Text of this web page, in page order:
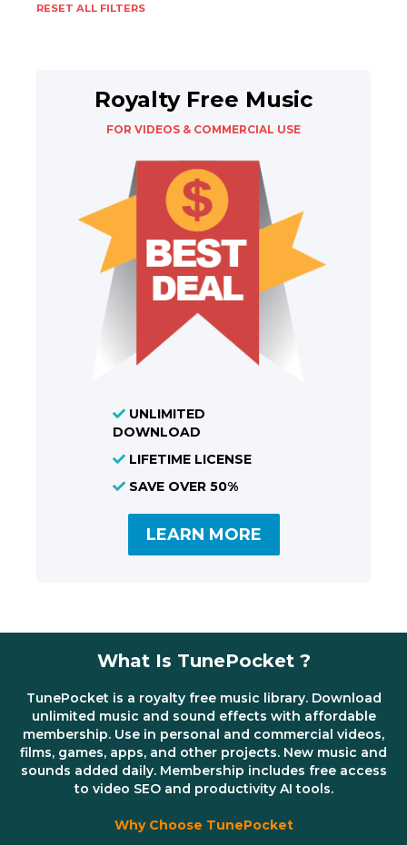
RESET ALL FILTERS
Royalty Free Music
FOR VIDEOS & COMMERCIAL USE
UNLIMITED
DOWNLOAD
LIFETIME LICENSE
SAVE OVER 50%
LEARN MORE
What Is TunePocket ?
TunePocket is a royalty free music library. Download
unlimited music and sound effects with affordable
membership. Use in personal and commercial videos,
films, games, apps, and other projects. New music and
sounds added daily. Membership includes free access
to video SEO and productivity AI tools.
Why Choose TunePocket